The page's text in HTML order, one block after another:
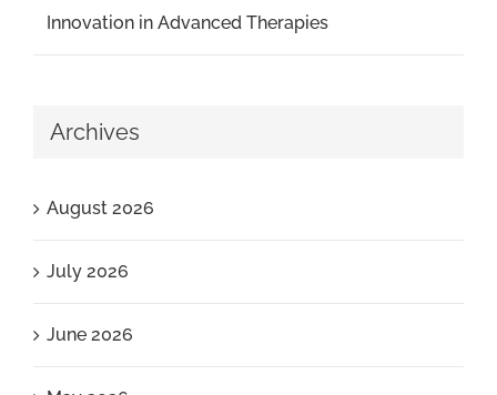
Innovation in Advanced Therapies
Archives
August 2026
July 2026
June 2026